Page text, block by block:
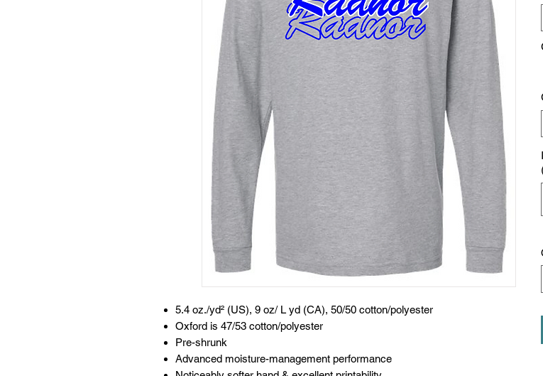
5.4 oz./yd² (US), 9 oz/ L yd (CA), 50/50 cotton/polyester
Oxford is 47/53 cotton/polyester
Pre-shrunk
Advanced moisture-management performance